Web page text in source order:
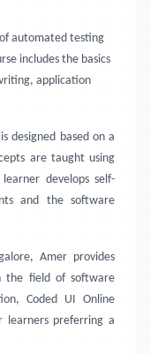
automated testing
includes the basics
application
is designed based on a
are taught using
develops self-
and the software
Amer provides
the field of software
Coded UI Online
learners preferring a